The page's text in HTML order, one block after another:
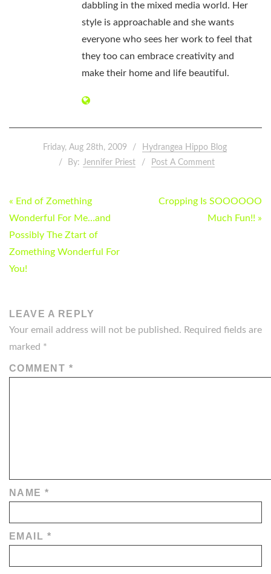
dabbling in the mixed media world. Her
style is approachable and she wants
everyone who sees her work to feel that
they too can embrace creativity and
make their home and life beautiful.
Friday, Aug 28th, 2009
Hydrangea Hippo Blog
By: Jennifer Priest Post A Comment
POST
NAVIGATION
« End of Zomething
Wonderful For Me…and
Possibly The Ztart of
Zomething Wonderful For
You!
Cropping Is SOOOOOO
Much Fun!! »
LEAVE A REPLY
Your email address will not be published. Required fields are
marked *
COMMENT *
NAME*
EMAIL *